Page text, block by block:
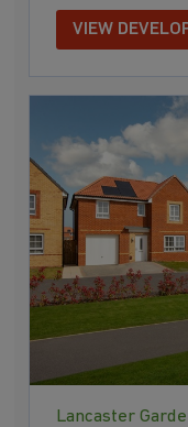
VIEW
Lancaster